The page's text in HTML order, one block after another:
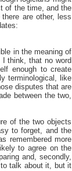
of the time, and the
are other, less
in the meaning of
I think, that no word
enough to create
terminological, like
disputes that are
between the two,
of the two objects
to forget, and the
remembered more
to agree on the
and, secondly,
talk about it, but it